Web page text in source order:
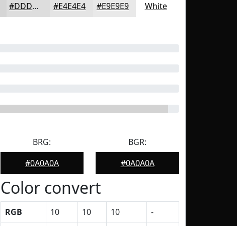
#DDDDDD #E4E4E4 #E9E9E9 White
BRG:
#0A0A0A
BGR:
#0A0A0A
Color convert
RGB 10 10 10
-